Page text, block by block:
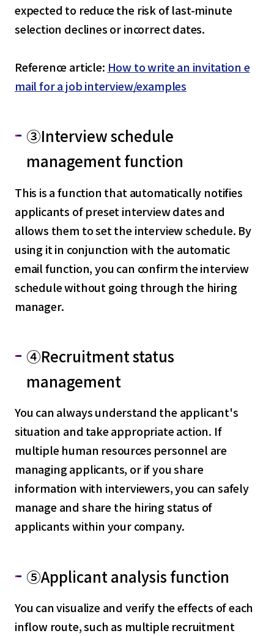
expected to reduce the risk of last-minute
selection declines or incorrect dates.
Reference article: How to write an invitation e
mail for a job interview/examples
③Interview schedule
management function
This is a function that automatically notifies
applicants of preset interview dates and
allows them to set the interview schedule. By
using it in conjunction with the automatic
email function, you can confirm the interview
schedule without going through the hiring
manager.
④Recruitment status
management
You can always understand the applicant's
situation and take appropriate action. If
multiple human resources personnel are
managing applicants, or if you share
information with interviewers, you can safely
manage and share the hiring status of
applicants within your company.
⑤Applicant analysis function
You can visualize and verify the effects of each
inflow route, such as multiple recruitment